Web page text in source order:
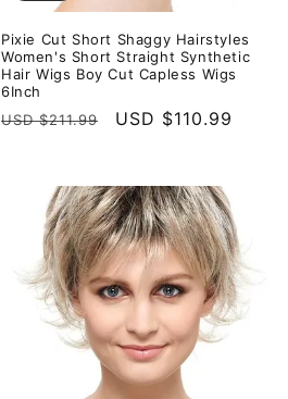
i
o
n
Pixie Cut Short Shaggy Hairstyles
Women's Short Straight Synthetic
Hair Wigs Boy Cut Capless Wigs
6Inch
Regular
USD $211.99
Sale
USD $110.99